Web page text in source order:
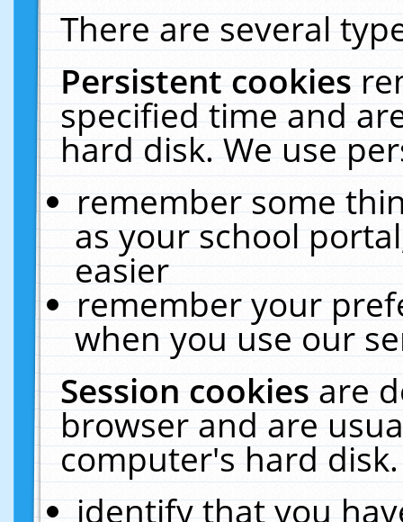
There are several
Persistent cookies
specified time and
hard disk. We use
remember some
as your school
easier
remember your
when you use our
Session cookiesare
browser and are
computer's hard
identify that you